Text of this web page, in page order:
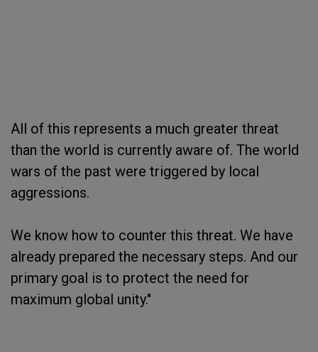
All of this represents a much greater threat
than the world is currently aware of. The world
wars of the past were triggered by local
aggressions.
We know how to counter this threat. We have
already prepared the necessary steps. And our
primary goal is to protect the need for
maximum global unity."